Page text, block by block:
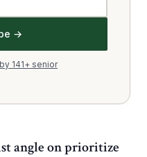
→
141+ senior
angle onprioritize